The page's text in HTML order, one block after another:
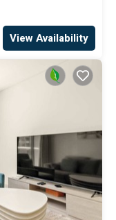
View Availability